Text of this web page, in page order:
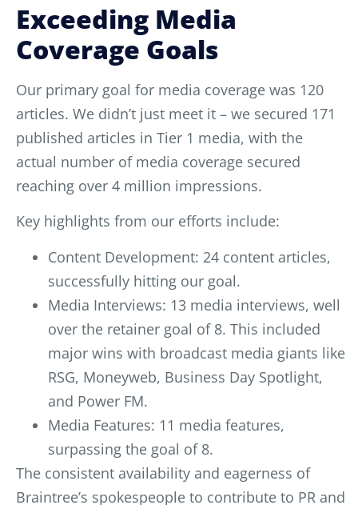
Exceeding Media
Coverage Goals
Our primary goal for media coverage was 120
articles. We didn’t just meet it – we secured 171
published articles in Tier 1 media, with the
actual number of media coverage secured
reaching over 4 million impressions.
Key highlights from our efforts include:
Content Development: 24 content articles,
successfully hitting our goal.
Media Interviews: 13 media interviews, well
over the retainer goal of 8. This included
major wins with broadcast media giants like
RSG, Moneyweb, Business Day Spotlight,
and Power FM.
Media Features: 11 media features,
surpassing the goal of 8.
The consistent availability and eagerness of
Braintree’s spokespeople to contribute to PR and